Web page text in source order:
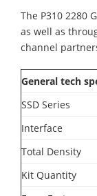
The P310 2280
as well as
channel
General tech
SSD Series
Interface
Total Density
Kit Quantity